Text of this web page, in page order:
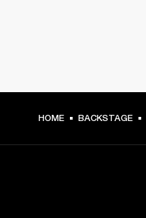
HOME BACKSTAGE